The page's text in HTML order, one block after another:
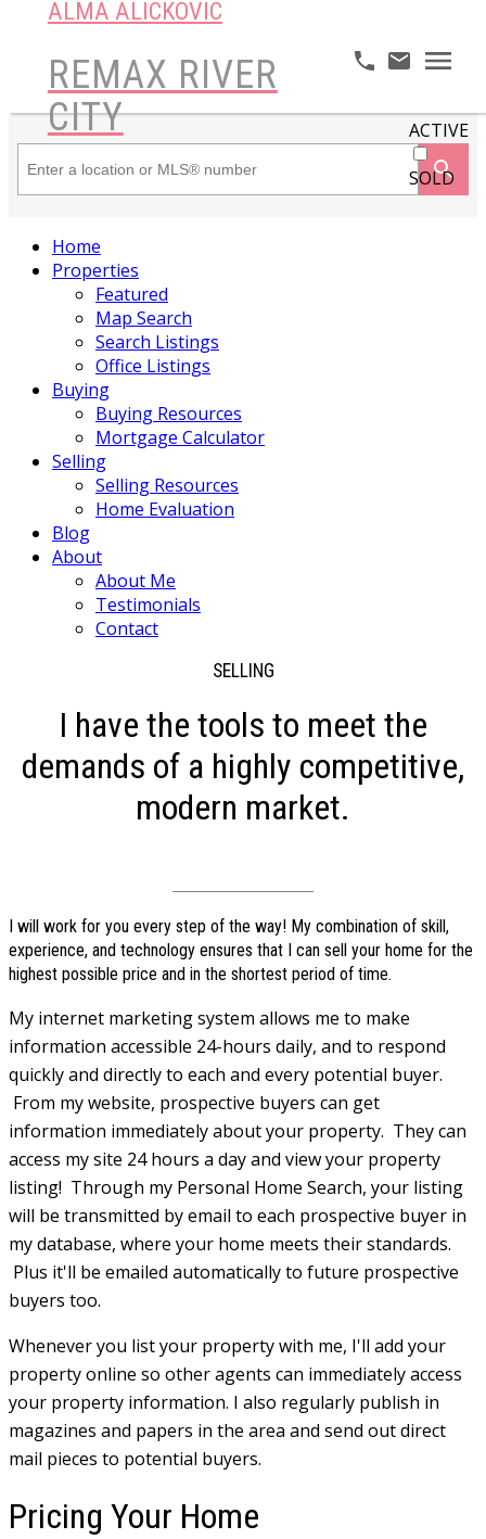
ALMA ALICKOVIC
REMAX RIVER
CITY
ACTIVE
SOLD
Home
Properties
Featured
Map Search
Search Listings
Office Listings
Buying
Buying Resources
Mortgage Calculator
Selling
Selling Resources
Home Evaluation
Blog
About
About Me
Testimonials
Contact
SELLING
I have the tools to meet the
demands of a highly competitive,
modern market.
I will work for you every step of the way! My combination of skill,
experience, and technology ensures that I can sell your home for the
highest possible price and in the shortest period of time.
My internet marketing system allows me to make
information accessible 24-hours daily, and to respond
quickly and directly to each and every potential buyer.
From my website, prospective buyers can get
information immediately about your property. They can
access my site 24 hours a day and view your property
listing! Through my Personal Home Search, your listing
will be transmitted by email to each prospective buyer in
my database, where your home meets their standards.
Plus it'll be emailed automatically to future prospective
buyers too.
Whenever you list your property with me, I'll add your
property online so other agents can immediately access
your property information. I also regularly publish in
magazines and papers in the area and send out direct
mail pieces to potential buyers.
Pricing Your Home